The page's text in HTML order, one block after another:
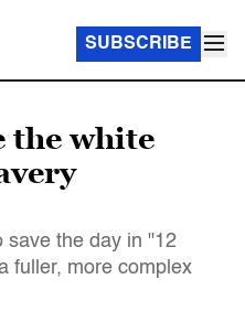
SUBSCRIBE
the white
save the day in "12
fuller, more complex